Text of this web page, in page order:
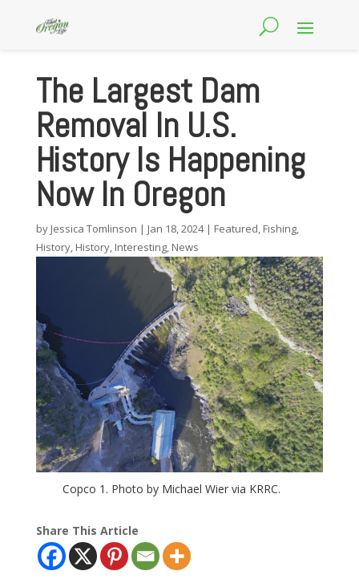
The Largest Dam
Removal In U.S.
History Is Happening
Now In Oregon
by Jessica Tomlinson | Jan 18, 2024| Featured, Fishing,
History, History, Interesting, News
Copco 1. Photo by Michael Wier via KRRC.
Share This Article